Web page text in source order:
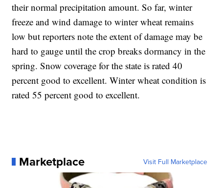
their normal precipitation amount. So far, winter
freeze and wind damage to winter wheat remains
low but reporters note the extent of damage may be
hard to gauge until the crop breaks dormancy in the
spring. Snow coverage for the state is rated 40
percent good to excellent. Winter wheat condition is
rated 55 percent good to excellent.
Marketplace Visit Full Marketplace